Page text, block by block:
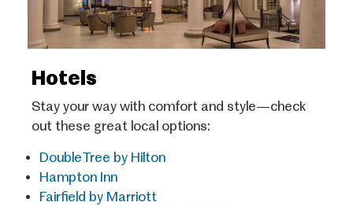
Hotels
Stay your way with comfort and style—check
out these great local options:
DoubleTree by Hilton
Hampton Inn
Fairfield by Marriott